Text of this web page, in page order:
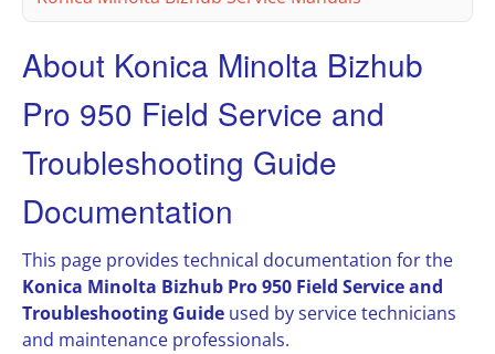
About Konica Minolta Bizhub
Pro 950 Field Service and
Troubleshooting Guide
Documentation
This page provides technical documentation for the
Konica Minolta Bizhub Pro 950 Field Service and
Troubleshooting Guide used by service technicians
and maintenance professionals.